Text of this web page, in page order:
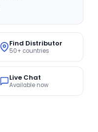
Find Distributor
50+ countries
Live Chat
Available now